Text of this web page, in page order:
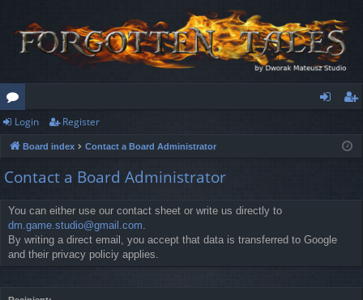
or
u
m
s
ist
Login Register
Board index Contact a Board Administrator
Contact a Board Administrator
You can either use our contact sheet or write us directly to
dm.game.studio@gmail.com.
By writing a direct email, you accept that data is transferred to Google
and their privacy policiy applies.